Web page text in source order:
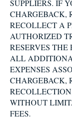
SUPPLIERS. IF
CHARGEBACK,
RECOLLECT A
AUTHORIZED
RESERVES
ALL
EXPENSES
CHARGEBACK,
WITHOUT
FEES.